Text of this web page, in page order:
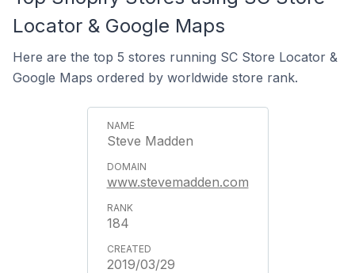
Locator & Google Maps
Here are the top 5 stores running SC Store Locator &
Google Maps ordered by worldwide store rank.
Steve Madden
www.stevemadden.com
184
2019/03/29